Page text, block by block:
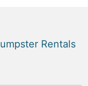
Rentals